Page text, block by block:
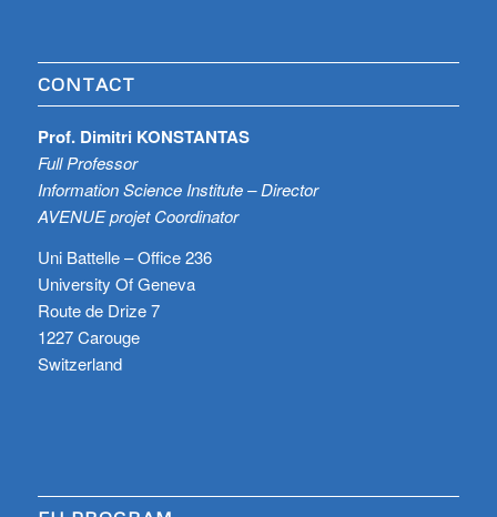
CONTACT
Prof. Dimitri KONSTANTAS
Full Professor
Information Science Institute – Director
AVENUE projet Coordinator
Uni Battelle – Office 236
University Of Geneva
Route de Drize 7
1227 Carouge
Switzerland